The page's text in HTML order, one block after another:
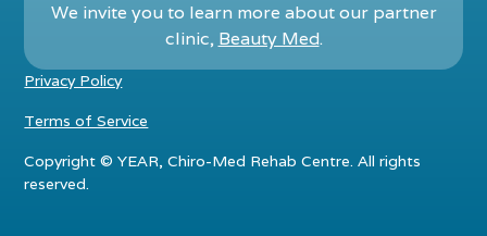
We invite you to learn more about our partner
clinic, Beauty Med.
Copyright ©YEAR, Chiro-Med Rehab Centre. All rights
reserved.
Privacy Policy
Terms of Service